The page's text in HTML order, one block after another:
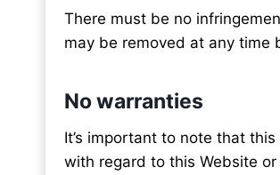
There must be no
may be removed at any time
No warranties
It’s important to note that
with regard to this Website